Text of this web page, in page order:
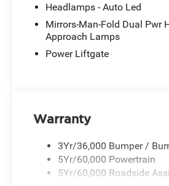
Headlamps - Auto Led
Mirrors-Man-Fold Dual Pwr
Approach Lamps
Power Liftgate
Warranty
3Yr/36,000 Bumper /
5Yr/60,000 Powertrain
5Yr/60,000 Roadside